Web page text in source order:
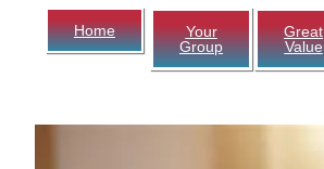
Home
Your
Group
Great
Value